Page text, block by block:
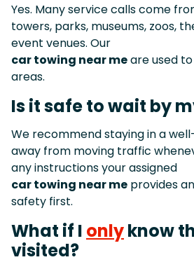
Yes. Many service calls come
towers, parks, museums, zoos,
event venues. Our
car towing near meare used
areas.
Is it safe to wait by
We recommend staying in a
away from moving traffic
any instructions your assigned
car towing near me provides
safety first.
What if I onlyknow
visited?